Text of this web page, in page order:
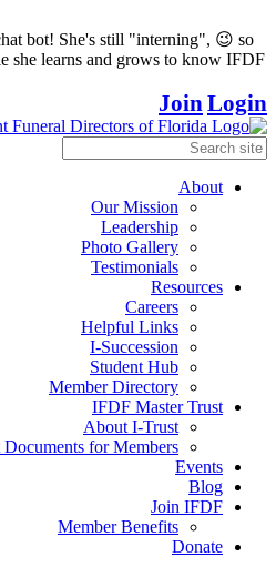
bot! She's still "interning", 😉 so
she learns and grows to know IFDF
Join Login
About
Our Mission
Leadership
Photo Gallery
Testimonials
Resources
Careers
Helpful Links
I-Succession
Student Hub
Member Directory
IFDF Master Trust
About I-Trust
Documents for Members
Events
Blog
Join IFDF
Member Benefits
Donate